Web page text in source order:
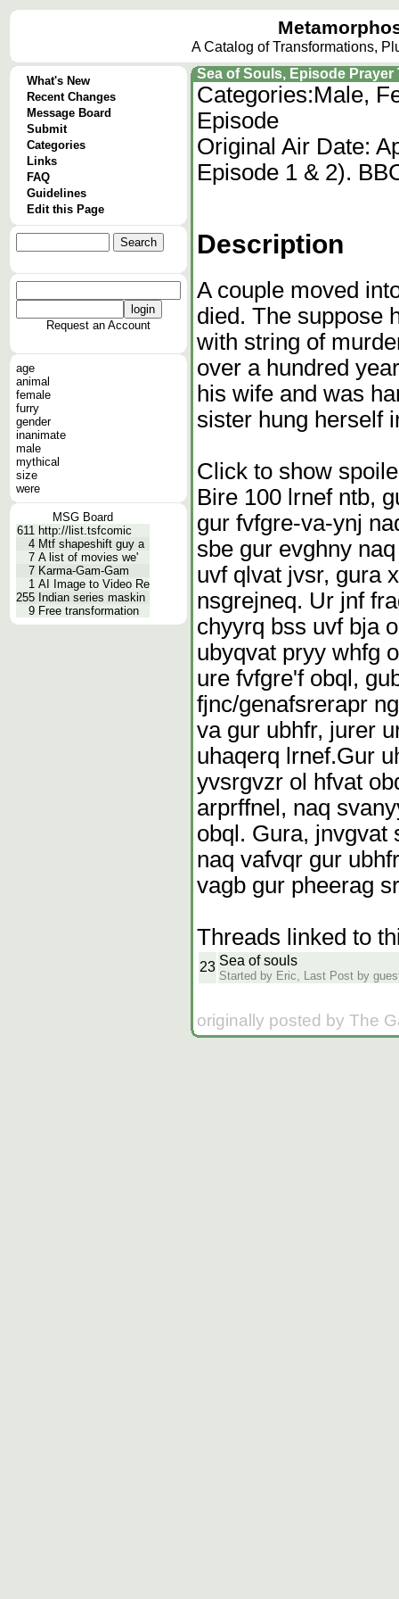
A Catalog of Transformations,
What's New
Recent Changes
Message Board
Submit
Categories
Links
FAQ
Guidelines
Edit this Page
Request an Account
age
animal
female
furry
gender
inanimate
male
mythical
size
were
MSG Board
611 http://list.tsfcomic
4 Mtf shapeshift guy a
7 A list of movies we'
7 Karma-Gam-Gam
1 AI Image to Video Re
255 Indian series maskin
9 Free transformation
Sea of Souls, Episode Prayer
Categories:Male,
Episode
Original Air Date:
Episode 1 & 2).
Description
A couple moved
died. The suppose
with string of
over a hundred
his wife and was
sister hung herself
Click to show
Bire 100 lrnef ntb,
gur fvfgre-va-ynj
sbe gur evghny
uvf qlvat jvsr, gura
nsgrejneq. Ur jnf
chyyrq bss uvf bja
ubyqvat pryy whfg
ure fvfgre'f obql,
fjnc/genafsrerapr
va gur ubhfr, jurer
uhaqerq lrnef.Gur
yvsrgvzr ol hfvat
arprffnel, naq
obql. Gura, jnvgvat
naq vafvqr gur
vagb gur pheerag
Threads linked to
23 Sea of souls
Started by Eric, Last Post by
originally posted by The